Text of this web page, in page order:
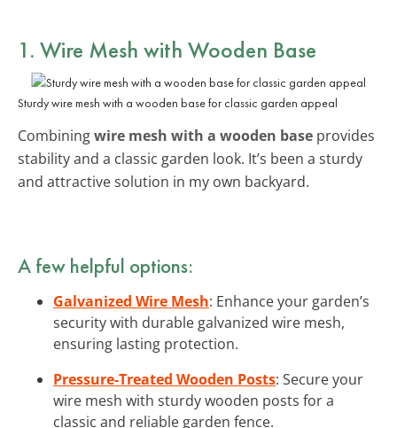
1. Wire Mesh with Wooden Base
Sturdy wire mesh with a wooden base for classic garden appeal
Combiningwire mesh with a wooden base provides
stability and a classic garden look. It’s been a sturdy
and attractive solution in my own backyard.
A few helpful options:
Galvanized Wire Mesh: Enhance your garden’s
security with durable galvanized wire mesh,
ensuring lasting protection.
Pressure-Treated Wooden Posts: Secure your
wire mesh with sturdy wooden posts for a
classic and reliable garden fence.